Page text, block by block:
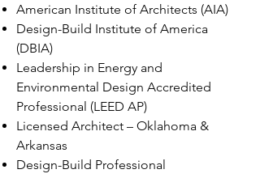
American Institute of Architects (AIA)
Design-Build Institute of America
(DBIA)
Leadership in Energy and
Environmental Design Accredited
Professional (LEED AP)
Licensed Architect – Oklahoma &
Arkansas
Design-Build Professional